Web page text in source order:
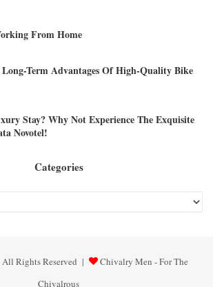
From Home
Term Advantages Of High-Quality Bike
Stay? Why Not Experience The Exquisite
Novotel!
Categories
Rights Reserved |
Chivalry Men - For The
Chivalrous